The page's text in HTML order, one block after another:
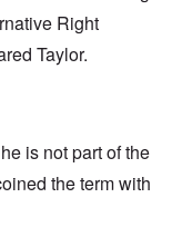
Right
Taylor.
is not part of the
the term with